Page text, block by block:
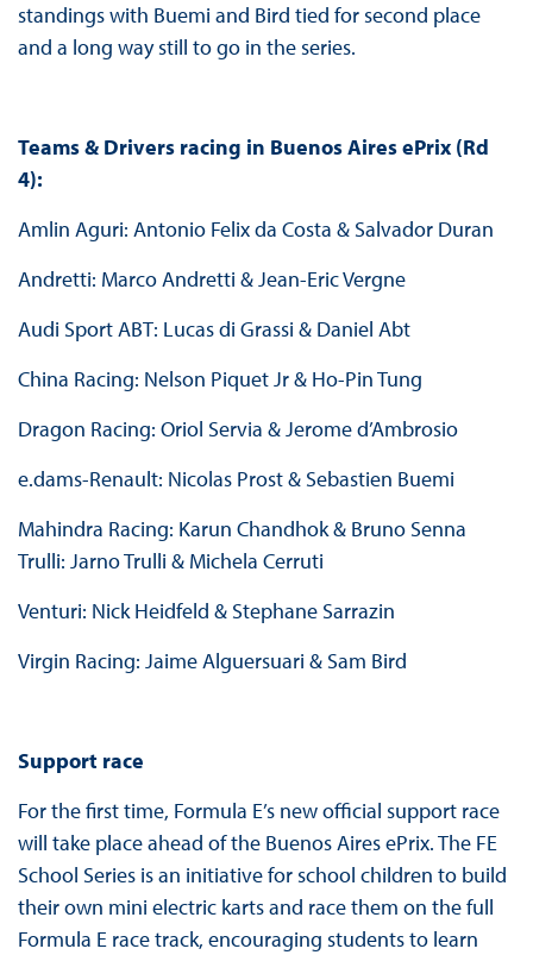
standings with Buemi and Bird tied for second place
and a long way still to go in the series.
Teams & Drivers racing in Buenos Aires ePrix (Rd
4):
Amlin Aguri: Antonio Felix da Costa & Salvador Duran
Andretti: Marco Andretti & Jean-Eric Vergne
Audi Sport ABT: Lucas di Grassi & Daniel Abt
China Racing: Nelson Piquet Jr & Ho-Pin Tung
Dragon Racing: Oriol Servia & Jerome d’Ambrosio
e.dams-Renault: Nicolas Prost & Sebastien Buemi
Mahindra Racing: Karun Chandhok & Bruno Senna
Trulli: Jarno Trulli & Michela Cerruti
Venturi: Nick Heidfeld & Stephane Sarrazin
Virgin Racing: Jaime Alguersuari & Sam Bird
Support race
For the first time, Formula E’s new official support race
will take place ahead of the Buenos Aires ePrix. The FE
School Series is an initiative for school children to build
their own mini electric karts and race them on the full
Formula E race track, encouraging students to learn